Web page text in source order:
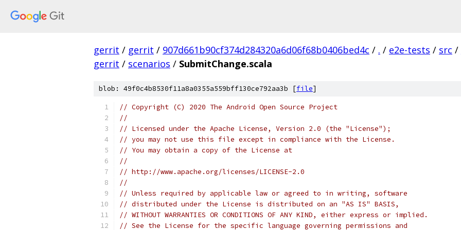
gerrit / gerrit / 907d661b90cf374d284320a6d06f68b0406bed4c / . / e2e-tests / src /
gerrit / scenarios / SubmitChange.scala
blob: 49f0c4b8530f11a8a0355a559bff130ce792aa3b [file]
// Copyright (C) 2020 The Android Open Source Project
//
// Licensed under the Apache License, Version 2.0 (the "License");
// you may not use this file except in compliance with the License.
// You may obtain a copy of the License at
//
// http://www.apache.org/licenses/LICENSE-2.0
//
// Unless required by applicable law or agreed to in writing, software
// distributed under the License is distributed on an "AS IS" BASIS,
// WITHOUT WARRANTIES OR CONDITIONS OF ANY KIND, either express or implied.
// See the License for the specific language governing permissions and